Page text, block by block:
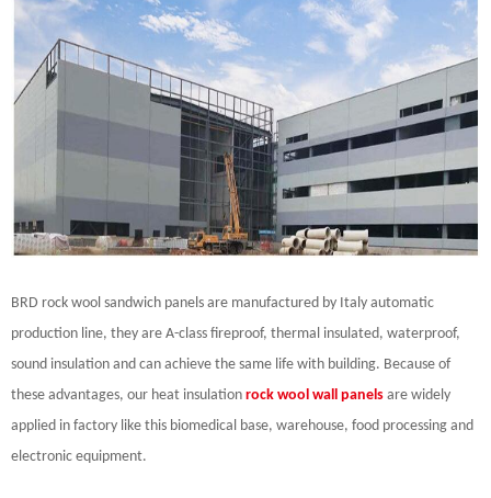
BRD rock wool sandwich panels are manufactured by Italy automatic
production line, they are A-class fireproof, thermal insulated, waterproof,
sound insulation and can achieve the same life with building. Because of
these advantages, our heat insulation rock wool wall panels are widely
applied in factory like this biomedical base, warehouse, food processing and
electronic equipment.